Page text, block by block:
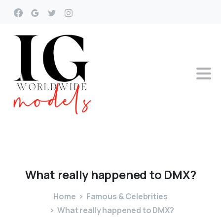
What really happened to DMX?
Home
Famous & Celebrities
What really happened to DMX?